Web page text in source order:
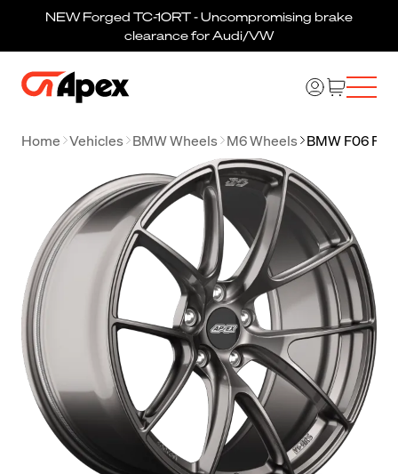
NEW Forged TC-10RT - Uncompromising brake
clearance for Audi/VW
Home Vehicles BMW Wheels M6 Wheels BMW F06